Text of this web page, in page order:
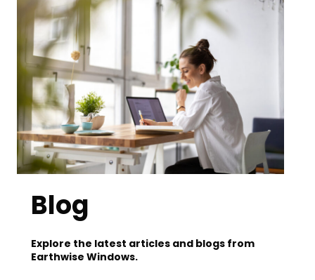
Blog
Explore the latest articles and blogs from
Earthwise Windows.